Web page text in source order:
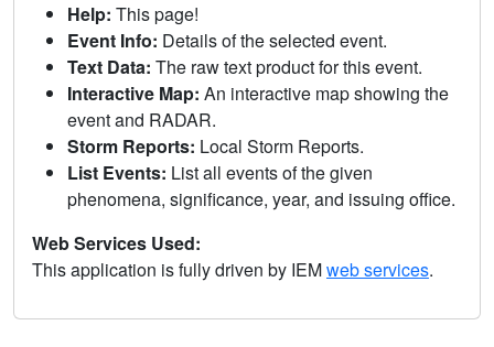
Help: This page!
Event Info: Details of the selected event.
Text Data: The raw text product for this event.
Interactive Map: An interactive map showing the
event and RADAR.
Storm Reports: Local Storm Reports.
List Events: List all events of the given
phenomena, significance, year, and issuing office.
Web Services Used:
This application is fully driven by IEMweb services.